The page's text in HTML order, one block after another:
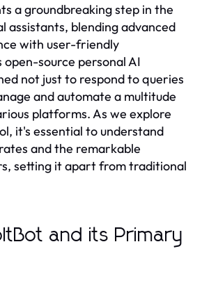
a groundbreaking step in the
assistants, blending advanced
with user-friendly
source personal AI
not just to respond to queries
and automate a multitude
platforms. As we explore
it's essential to understand
and the remarkable
setting it apart from traditional
and its Primary